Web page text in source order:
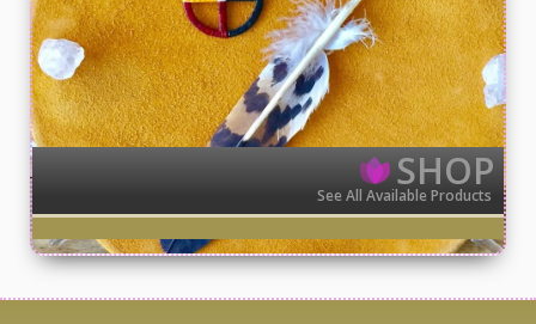
SHOP
See All Available Products